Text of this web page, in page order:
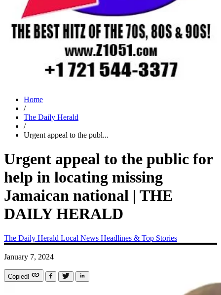
Home
/
The Daily Herald
/
Urgent appeal to the publ...
Urgent appeal to the public for
help in locating missing
Jamaican national | THE
DAILY HERALD
The Daily Herald Local News Headlines & Top Stories
January 7, 2024
Copied!